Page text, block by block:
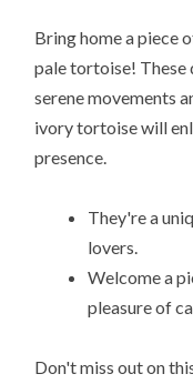
Bring home a piece
pale tortoise! These
serene movements
ivory tortoise will
presence.
They're a
lovers.
Welcome a
pleasure of
Don't miss out on